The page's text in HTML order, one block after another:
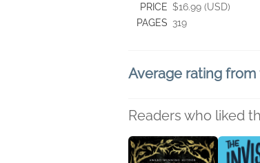
PRICE $16.99 (USD)
PAGES 319
Average rating from
Readers who liked